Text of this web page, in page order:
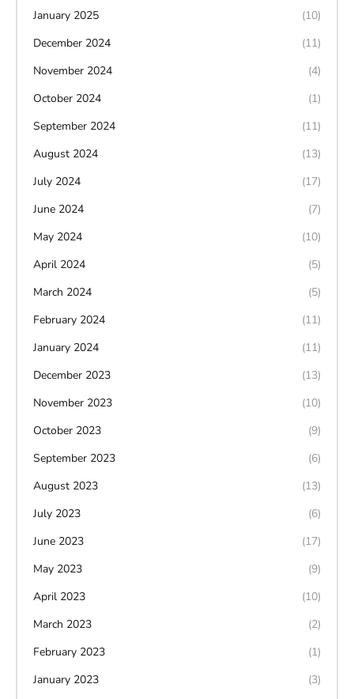
January 2025
(10)
December 2024
(11)
November 2024
(4)
October 2024
(1)
September 2024
(11)
August 2024
(13)
July 2024
(17)
June 2024
(7)
May 2024
(10)
April 2024
(5)
March 2024
(5)
February 2024
(11)
January 2024
(11)
December 2023
(13)
November 2023
(10)
October 2023
(9)
September 2023
(6)
August 2023
(13)
July 2023
(6)
June 2023
(17)
May 2023
(9)
April 2023
(10)
March 2023
(2)
February 2023
(1)
January 2023
(3)